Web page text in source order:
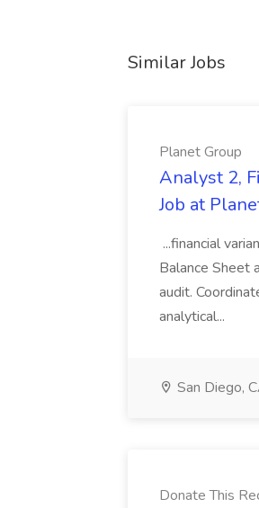
Similar Jobs
Planet Group
Analyst 2,
Job at
...financial
Balance Sheet
audit.
analytical...
San Diego,
Donate This